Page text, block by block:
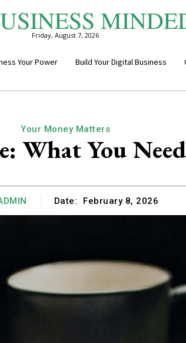
Friday, August 7, 2026
Your Power Build Your Digital Business
Your Money Matters
What You
Date: February 8, 2026